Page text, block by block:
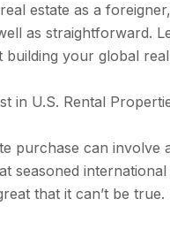
estate as a
as straightforward.
building your global
in U.S. Rental
purchase can
seasoned
that it can’t be